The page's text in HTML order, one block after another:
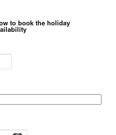
to book the holiday